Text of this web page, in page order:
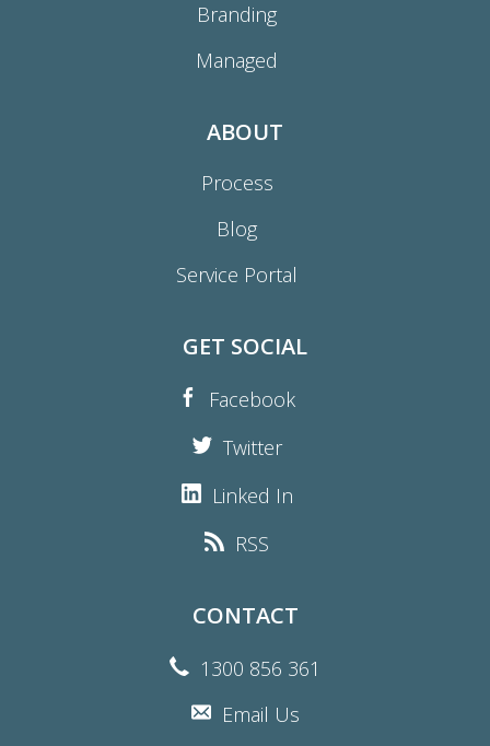
Branding
Managed
ABOUT
Process
Blog
Service Portal
GET SOCIAL
Facebook
Twitter
Linked In
RSS
CONTACT
1300 856 361
Email Us